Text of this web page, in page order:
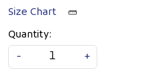
Size Chart
Quantity:
-
+